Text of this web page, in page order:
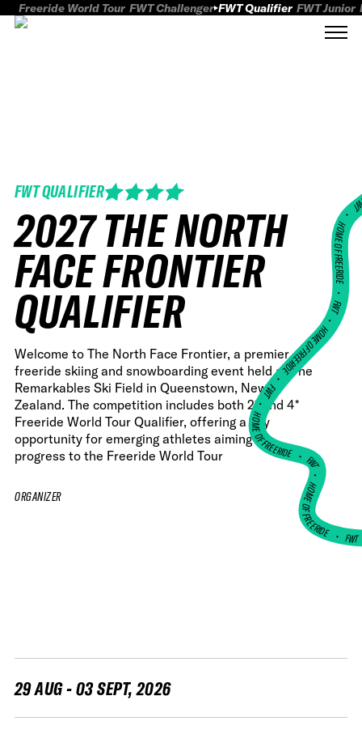
Freeride World Tour FWT Challenger FWT Qualifier FWT Junior
FWT QUALIFIER
2027 THE NORTH
FACE FRONTIER
QUALIFIER
Welcome to The North Face Frontier, a premier
freeride skiing and snowboarding event held at The
Remarkables Ski Field in Queenstown, New
Zealand. The competition includes both 2* and 4*
Freeride World Tour Qualifier, offering a key
opportunity for emerging athletes aiming to
progress to the Freeride World Tour
ORGANIZER
HOME OF FREERIDE
•
FWT •
HOME OF FREERIDE
•
FWT •
HOME OF FREERIDE•FWT •
HOME OF FREERIDE•
29 AUG - 03 SEPT, 2026